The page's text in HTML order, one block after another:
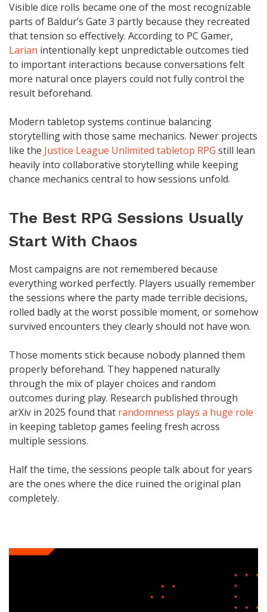
Visible dice rolls became one of the most recognizable
parts of Baldur’s Gate 3 partly because they recreated
that tension so effectively. According to PC Gamer,
Larian intentionally kept unpredictable outcomes tied
to important interactions because conversations felt
more natural once players could not fully control the
result beforehand.
Modern tabletop systems continue balancing
storytelling with those same mechanics. Newer projects
like the Justice League Unlimited tabletop RPG still lean
heavily into collaborative storytelling while keeping
chance mechanics central to how sessions unfold.
The Best RPG Sessions Usually
Start With Chaos
Most campaigns are not remembered because
everything worked perfectly. Players usually remember
the sessions where the party made terrible decisions,
rolled badly at the worst possible moment, or somehow
survived encounters they clearly should not have won.
Those moments stick because nobody planned them
properly beforehand. They happened naturally
through the mix of player choices and random
outcomes during play. Research published through
arXiv in 2025 found that randomness plays a huge role
in keeping tabletop games feeling fresh across
multiple sessions.
Half the time, the sessions people talk about for years
are the ones where the dice ruined the original plan
completely.